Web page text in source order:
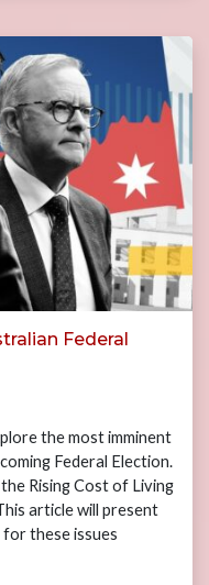
Federal
the most imminent
Federal Election.
Rising Cost of Living
article will present
these issues